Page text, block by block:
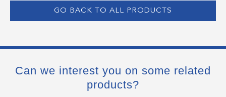
GO BACK TO ALL PRODUCTS
Can we interest you on some related
products?